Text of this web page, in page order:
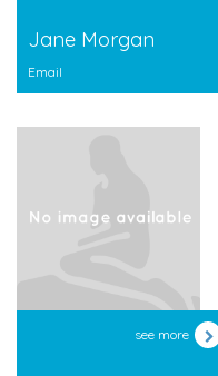
Jane Morgan
Email
see more